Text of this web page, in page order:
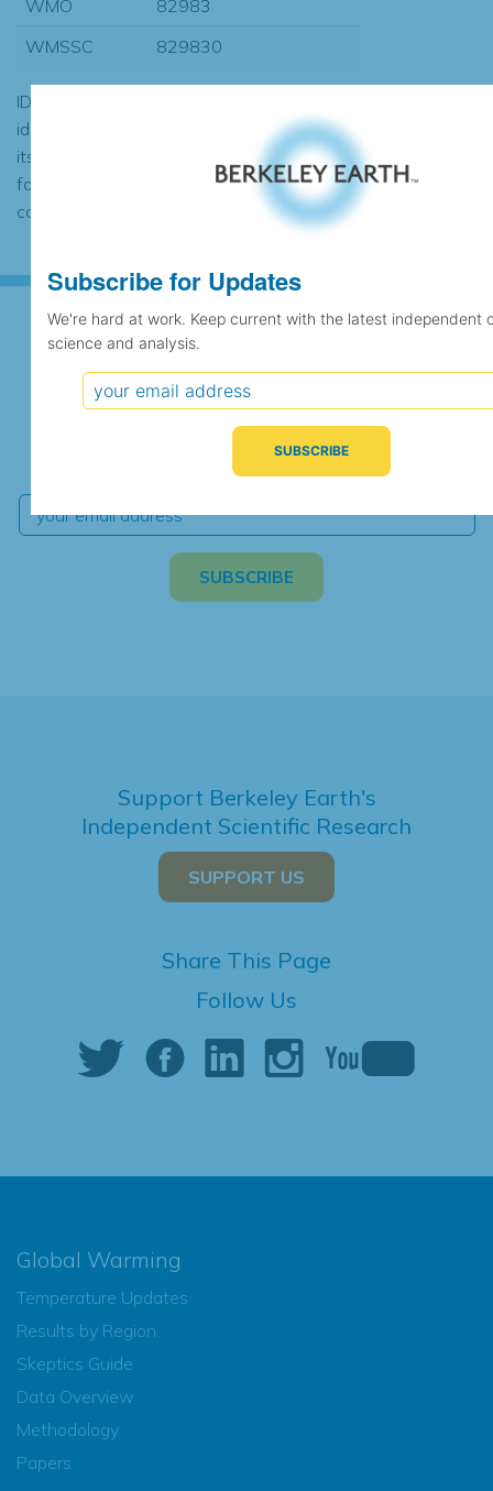
WMO
82983
WMSSC
829830
ID codes may be repeated if the
identification of the station changed during
its history or if two different records were
found to contain the same data, in which
case the records would be merged.
Subscribe for Updates
We're hard at work. Keep current with the latest
independent climate science and analysis.
Support Berkeley Earth's
Independent Scientific Research
SUPPORT US
Share This Page
Follow Us
Global Warming
Temperature Updates
Results by Region
Skeptics Guide
Data Overview
Methodology
Papers
Subscribe for Updates
We're hard at work. Keep current with the latest independent
science and analysis.